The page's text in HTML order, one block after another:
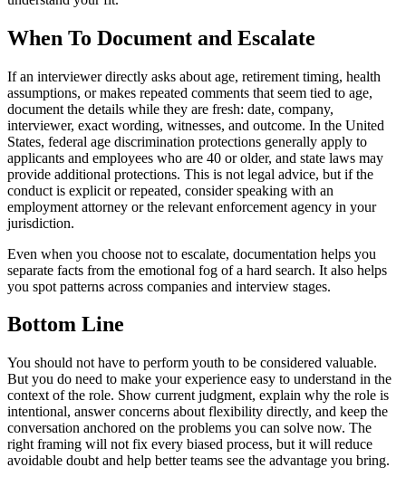
When To Document and Escalate
If an interviewer directly asks about age, retirement timing, health
assumptions, or makes repeated comments that seem tied to age,
document the details while they are fresh: date, company,
interviewer, exact wording, witnesses, and outcome. In the United
States, federal age discrimination protections generally apply to
applicants and employees who are 40 or older, and state laws may
provide additional protections. This is not legal advice, but if the
conduct is explicit or repeated, consider speaking with an
employment attorney or the relevant enforcement agency in your
jurisdiction.
Even when you choose not to escalate, documentation helps you
separate facts from the emotional fog of a hard search. It also helps
you spot patterns across companies and interview stages.
Bottom Line
You should not have to perform youth to be considered valuable.
But you do need to make your experience easy to understand in the
context of the role. Show current judgment, explain why the role is
intentional, answer concerns about flexibility directly, and keep the
conversation anchored on the problems you can solve now. The
right framing will not fix every biased process, but it will reduce
avoidable doubt and help better teams see the advantage you bring.